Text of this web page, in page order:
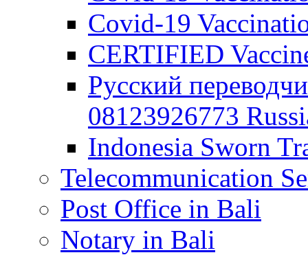
Covid-19
CERTIFIED
Русский
08123926773
Indonesia Sworn
Telecommunication
Post Office in Bali
Notary in Bali